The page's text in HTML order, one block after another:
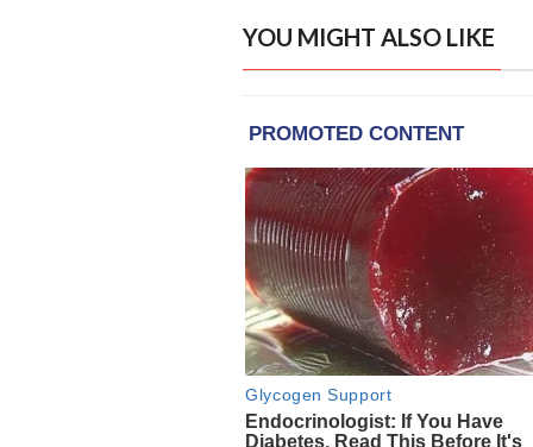
YOU MIGHT ALSO LIKE